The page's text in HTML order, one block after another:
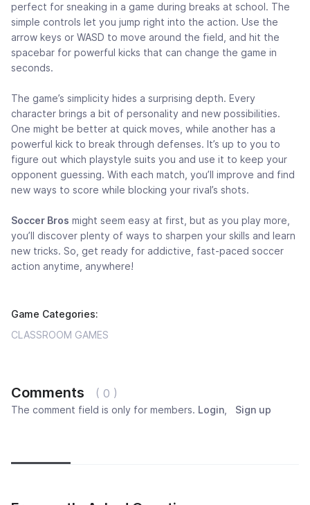
perfect for sneaking in a game during breaks at school. The
simple controls let you jump right into the action. Use the
arrow keys or WASD to move around the field, and hit the
spacebar for powerful kicks that can change the game in
seconds.
The game’s simplicity hides a surprising depth. Every
character brings a bit of personality and new possibilities.
One might be better at quick moves, while another has a
powerful kick to break through defenses. It’s up to you to
figure out which playstyle suits you and use it to keep your
opponent guessing. With each match, you’ll improve and find
new ways to score while blocking your rival’s shots.
Soccer Bros might seem easy at first, but as you play more,
you’ll discover plenty of ways to sharpen your skills and learn
new tricks. So, get ready for addictive, fast-paced soccer
action anytime, anywhere!
Game Categories:
CLASSROOM GAMES
Comments ( 0 )
The comment field is only for members. Login Sign up